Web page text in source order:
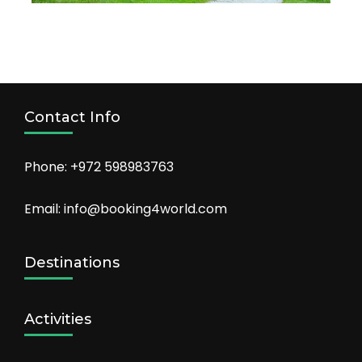
Contact Info
Phone: +972 598983763
Email: info@booking4world.com
Destinations
Activities